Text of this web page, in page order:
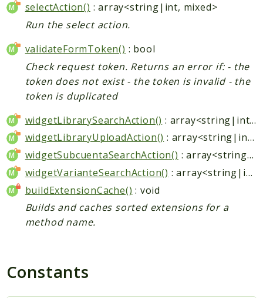
selectAction() : array<string|int, mixed>
Run the select action.
validateFormToken() : bool
Check request token. Returns an error if: - the
token does not exist - the token is invalid - the
token is duplicated
widgetLibrarySearchAction()
: array<string|int, mixed>
widgetLibraryUploadAction()
: array<string|int, mixed>
widgetSubcuentaSearchAction()
: array<string|int, mixed>
widgetVarianteSearchAction()
: array<string|int, mixed>
buildExtensionCache() : void
Builds and caches sorted extensions for a
method name.
Constants